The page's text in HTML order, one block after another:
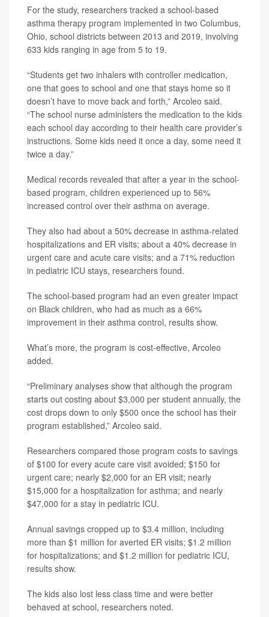
For the study, researchers tracked a school-based
asthma therapy program implemented in two Columbus,
Ohio, school districts between 2013 and 2019, involving
633 kids ranging in age from 5 to 19.
“Students get two inhalers with controller medication,
one that goes to school and one that stays home so it
doesn’t have to move back and forth,” Arcoleo said.
“The school nurse administers the medication to the kids
each school day according to their health care provider’s
instructions. Some kids need it once a day, some need it
twice a day.”
Medical records revealed that after a year in the school-
based program, children experienced up to 56%
increased control over their asthma on average.
They also had about a 50% decrease in asthma-related
hospitalizations and ER visits; about a 40% decrease in
urgent care and acute care visits; and a 71% reduction
in pediatric ICU stays, researchers found.
The school-based program had an even greater impact
on Black children, who had as much as a 66%
improvement in their asthma control, results show.
What’s more, the program is cost-effective, Arcoleo
added.
“Preliminary analyses show that although the program
starts out costing about $3,000 per student annually, the
cost drops down to only $500 once the school has their
program established,” Arcoleo said.
Researchers compared those program costs to savings
of $100 for every acute care visit avoided; $150 for
urgent care; nearly $2,000 for an ER visit; nearly
$15,000 for a hospitalization for asthma; and nearly
$47,000 for a stay in pediatric ICU.
Annual savings cropped up to $3.4 million, including
more than $1 million for averted ER visits; $1.2 million
for hospitalizations; and $1.2 million for pediatric ICU,
results show.
The kids also lost less class time and were better
behaved at school, researchers noted.